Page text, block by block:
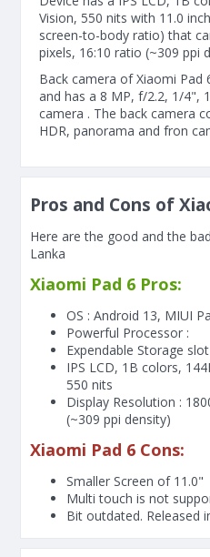
Vision, 550 nits with 11.0
screen-to-body ratio) that
pixels, 16:10 ratio (~309 ppi
Back camera of Xiaomi Pad
and has a 8 MP, f/2.2, 1/4",
camera . The back camera
HDR, panorama and fron
Pros and Cons of
Here are the good and the
Lanka
Xiaomi Pad 6 Pros:
OS : Android 13, MIUI
Powerful Processor :
Expendable Storage
IPS LCD, 1B colors,
550 nits
Display Resolution :
(~309 ppi density)
Xiaomi Pad 6 Cons:
Smaller Screen of 11.0"
Multi touch is not
Bit outdated. Released